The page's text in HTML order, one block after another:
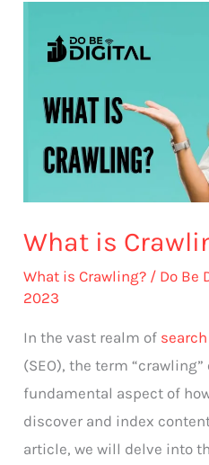
What is
What is Crawling? / Do Be
2023
In the vast realm of
(SEO), the term
fundamental aspect of
discover and index
article, we will delve into